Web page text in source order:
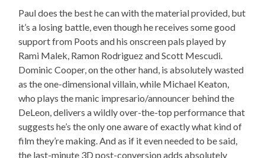
Paul does the best he can with the material provided, but
it’s a losing battle, even though he receives some good
support from Poots and his onscreen pals played by
Rami Malek, Ramon Rodriguez and Scott Mescudi.
Dominic Cooper, on the other hand, is absolutely wasted
as the one-dimensional villain, while Michael Keaton,
who plays the manic impresario/announcer behind the
DeLeon, delivers a wildly over-the-top performance that
suggests he’s the only one aware of exactly what kind of
film they’re making. And as if it even needed to be said,
the last-minute 3D post-conversion adds absolutely